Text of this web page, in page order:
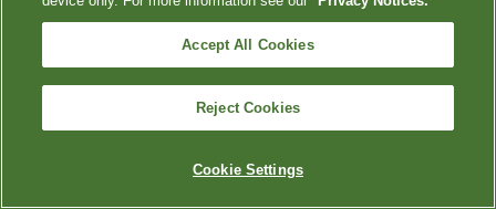
Accept All Cookies
Reject Cookies
Cookie Settings